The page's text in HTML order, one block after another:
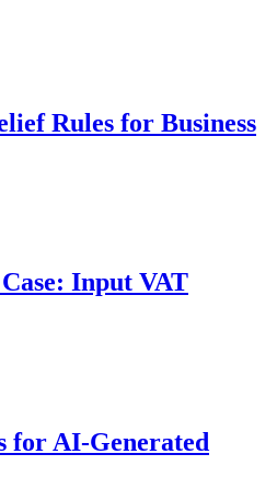
Rules for Business
Input VAT
for AI-Generated